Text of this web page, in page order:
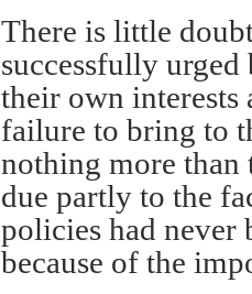
There is little
successfully urged
their own interests
failure to bring to
nothing more
due partly to the
policies had never
because of the